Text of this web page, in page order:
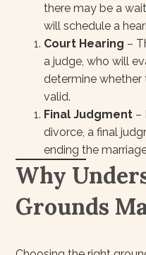
there may be a
will schedule a
Court Hearing –
a judge, who will
determine whether
valid.
Final Judgment –
divorce, a final
ending the
Why
Grounds